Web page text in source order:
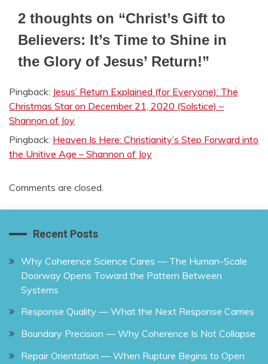
2 thoughts on “Christ’s Gift to
Believers: It’s Time to Shine in
the Glory of Jesus’ Return!”
Pingback: Jesus’ Return Explained (for Everyone): The
Christmas Star on December 21, 2020 (Solstice) –
Shannon of Joy
Pingback: Heaven Is Here: Christianity’s Step Forward into
the Unitive Age – Shannon of Joy
Comments are closed.
Recent Posts
Why Coherence Science Cares — The Human-Scale
Doorway Opens Toward the Pattern Between
Systems
Response Quality — What the Next Response Carries
Boundary Precision — Why Coherence Is Not Collapse
Repair Orientation — When Rupture Begins to Open